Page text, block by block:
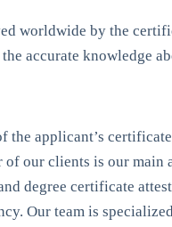
worldwide by the
accurate knowledge
applicant’s
our clients is our main
degree certificate
Our team is